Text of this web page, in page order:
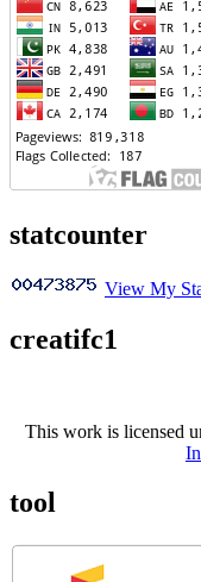
statcounter
View My
creatifc1
This work is licensed
tool